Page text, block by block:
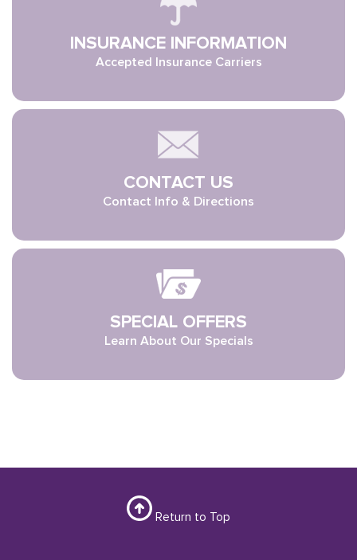
INSURANCE INFORMATION
Accepted Insurance Carriers
CONTACT US
Contact Info & Directions
SPECIAL OFFERS
Learn About Our Specials
Return to Top